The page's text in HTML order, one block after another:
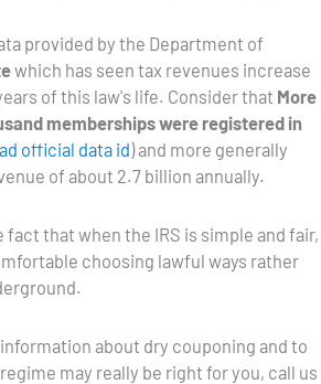
provided by the Department of
which has seen tax revenues increase
of this law's life. Consider that More
memberships were registered in
official data id) and more generally
of about 2.7 billion annually.
that when the IRS is simple and fair,
choosing lawful ways rather
about dry couponing and to
may really be right for you, call us